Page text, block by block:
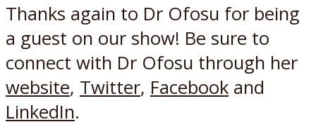
Thanks again to Dr Ofosu for being
a guest on our show! Be sure to
connect with Dr Ofosu through her
website, Twitter, Facebook and
LinkedIn.